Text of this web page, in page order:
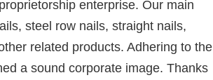
enterprise. Our main
steel row nails, straight nails,
related products. Adhering to the
a sound corporate image. Thanks